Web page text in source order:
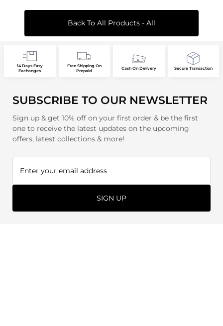
Back To All Products - All
14 Days Easy
Exchanges
Free Shipping On
Prepaid
Cash On Delivery Secure Transaction
SUBSCRIBE TO OUR NEWSLETTER
Sign up & get 10% off on your first order & be the first
one to receive the latest updates on the upcoming
offers, latest collections & more!
SIGN UP